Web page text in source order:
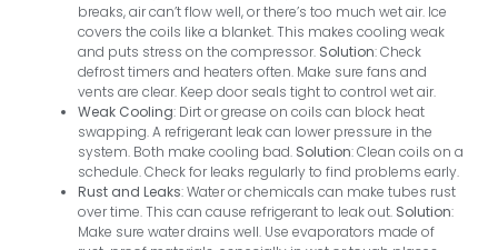
breaks, air can’t flow well, or there’s too much wet air. Ice
covers the coils like a blanket. This makes cooling weak
and puts stress on the compressor. Solution: Check
defrost timers and heaters often. Make sure fans and
vents are clear. Keep door seals tight to control wet air.
Weak Cooling: Dirt or grease on coils can block heat
swapping. A refrigerant leak can lower pressure in the
system. Both make cooling bad. Solution: Clean coils on a
schedule. Check for leaks regularly to find problems early.
Rust and Leaks: Water or chemicals can make tubes rust
over time. This can cause refrigerant to leak out. Solution:
Make sure water drains well. Use evaporators made of